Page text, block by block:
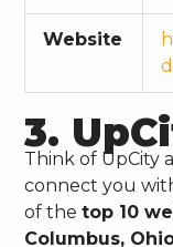
Website
3.
Think of UpCity
connect you
of thetop 10
Columbus,